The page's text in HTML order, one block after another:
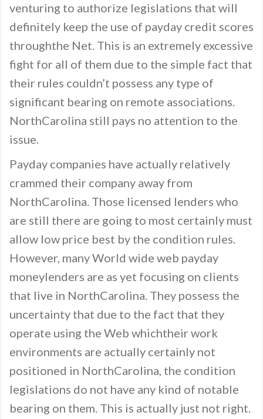
venturing to authorize legislations that will
definitely keep the use of payday credit scores
throughthe Net. This is an extremely excessive
fight for all of them due to the simple fact that
their rules couldn’t possess any type of
significant bearing on remote associations.
NorthCarolina still pays no attention to the
issue.
Payday companies have actually relatively
crammed their company away from
NorthCarolina. Those licensed lenders who
are still there are going to most certainly must
allow low price best by the condition rules.
However, many World wide web payday
moneylenders are as yet focusing on clients
that live in NorthCarolina. They possess the
uncertainty that due to the fact that they
operate using the Web whichtheir work
environments are actually certainly not
positioned in NorthCarolina, the condition
legislations do not have any kind of notable
bearing on them. This is actually just not right.